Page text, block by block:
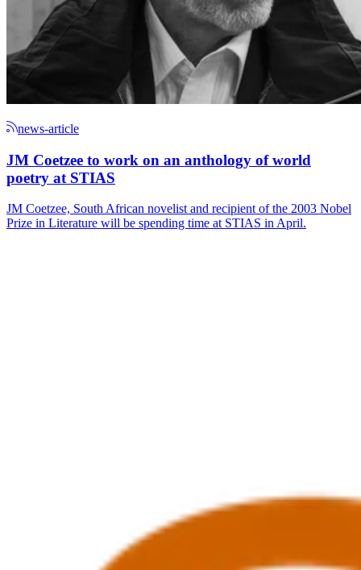
news-article
JM Coetzee to work on an anthology of world
poetry at STIAS
JM Coetzee, South African novelist and recipient of the 2003 Nobel
Prize in Literature will be spending time at STIAS in April.